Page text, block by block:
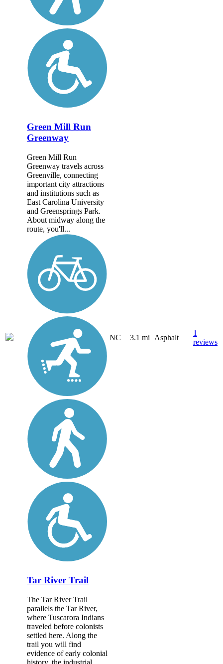
Green Mill Run
Greenway
Green Mill Run
Greenway travels across
Greenville, connecting
important city attractions
and institutions such as
East Carolina University
and Greensprings Park.
About midway along the
route, you'll...
NC 3.1 mi Asphalt
1
reviews
Tar River Trail
The Tar River Trail
parallels the Tar River,
where Tuscarora Indians
traveled before colonists
settled here. Along the
trail you will find
evidence of early colonial
history, the industrial...